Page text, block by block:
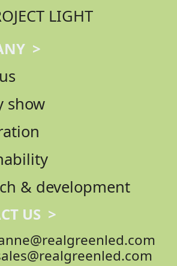
LIGHT
>
show
& development
US >